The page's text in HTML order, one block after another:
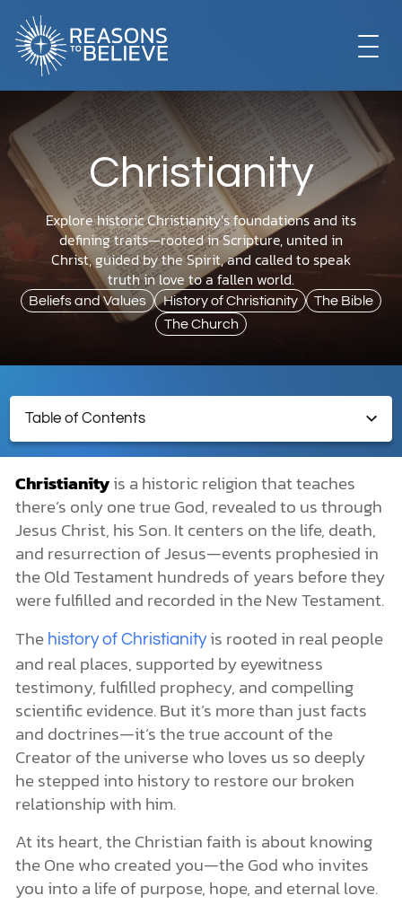
EXPLORE
GET INVOLVED
ABOUT US
LIBRARY
DONATE
MY ACCOUNT
Christianity
Explore historic Christianity’s foundations and its
defining traits—rooted in Scripture, united in
Christ, guided by the Spirit, and called to speak
truth in love to a fallen world.
Beliefs and Values History of Christianity
The Bible
The Church
Table of Contents
What Is Christianity?
What Is a Christian?
When Was the Word “Christian” First Used?
History of Christianity
Origin of Christianity
Despite Persecution
Christianity’s Appeal
Is Christianity in the Bible?
Key Moments in Christian History
The Apostolic Age (AD ~30–100)
The Early Church (AD 100–400)
Late Antiquity (AD 400–600)
The Middle Ages (600–1500)
The Modern Era (1650–1900)
The Postmodern and Contemporary Eras (1900–Today)
The Great East-West Split (1054)
The Protestant Reformation (1500s)
More Denominations Followed
Christianityis a historic religion that teaches
there’s only one true God, revealed to us through
Jesus Christ, his Son. It centers on the life, death,
and resurrection of Jesus—events prophesied in
the Old Testament hundreds of years before they
were fulfilled and recorded in the New Testament.
The history of Christianityis rooted in real people
and real places, supported by eyewitness
testimony, fulfilled prophecy, and compelling
scientific evidence. But it’s more than just facts
and doctrines—it’s the true account of the
Creator of the universe who loves us so deeply
he stepped into history to restore our broken
relationship with him.
At its heart, the Christian faith is about knowing
the One who created you—the God who invites
you into a life of purpose, hope, and eternal love.